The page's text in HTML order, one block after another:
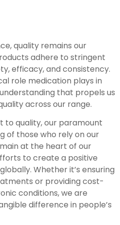
quality remains our
adhere to stringent
efficacy, and consistency.
role medication plays in
that propels us
across our range.
to quality, our paramount
of those who rely on our
at the heart of our
to create a positive
Whether it’s ensuring
or providing cost-
conditions, we are
difference in people’s